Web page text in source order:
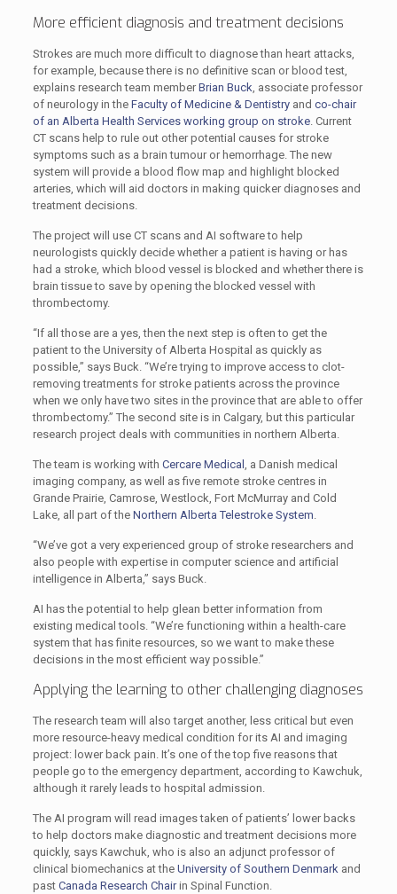
More efficient diagnosis and treatment decisions
Strokes are much more difficult to diagnose than heart attacks,
for example, because there is no definitive scan or blood test,
explains research team memberBrian Buck, associate professor
of neurology in the Faculty of Medicine & Dentistryand co-chair
of an Alberta Health Services working group on stroke. Current
CT scans help to rule out other potential causes for stroke
symptoms such as a brain tumour or hemorrhage. The new
system will provide a blood flow map and highlight blocked
arteries, which will aid doctors in making quicker diagnoses and
treatment decisions.
The project will use CT scans and AI software to help
neurologists quickly decide whether a patient is having or has
had a stroke, which blood vessel is blocked and whether there is
brain tissue to save by opening the blocked vessel with
thrombectomy.
“If all those are a yes, then the next step is often to get the
patient to the University of Alberta Hospital as quickly as
possible,” says Buck. “We’re trying to improve access to clot-
removing treatments for stroke patients across the province
when we only have two sites in the province that are able to offer
thrombectomy.” The second site is in Calgary, but this particular
research project deals with communities in northern Alberta.
The team is working with Cercare Medical , a Danish medical
imaging company, as well as five remote stroke centres in
Grande Prairie, Camrose, Westlock, Fort McMurray and Cold
Lake, all part of the Northern Alberta Telestroke System.
“We’ve got a very experienced group of stroke researchers and
also people with expertise in computer science and artificial
intelligence in Alberta,” says Buck.
AI has the potential to help glean better information from
existing medical tools. “We’re functioning within a health-care
system that has finite resources, so we want to make these
decisions in the most efficient way possible.”
Applying the learning to other challenging diagnoses
The research team will also target another, less critical but even
more resource-heavy medical condition for its AI and imaging
project: lower back pain. It’s one of the top five reasons that
people go to the emergency department, according to Kawchuk,
although it rarely leads to hospital admission.
The AI program will read images taken of patients’ lower backs
to help doctors make diagnostic and treatment decisions more
quickly, says Kawchuk, who is also an adjunct professor of
clinical biomechanics at the University of Southern Denmarkand
past Canada Research Chairin Spinal Function.